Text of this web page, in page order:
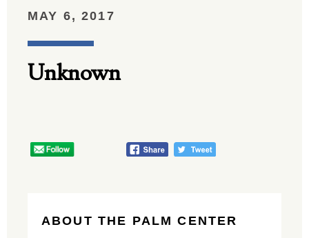
PUBLICATIONS
MAY 6, 2017
Unknown
ABOUT THE PALM CENTER